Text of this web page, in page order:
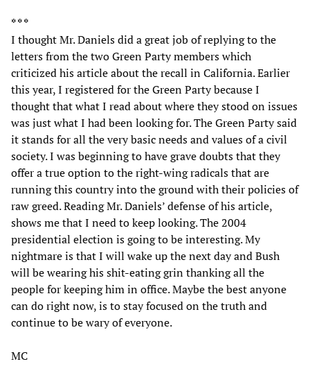
* * *
I thought Mr. Daniels did a great job of replying to the
letters from the two Green Party members which
criticized his article about the recall in California. Earlier
this year, I registered for the Green Party because I
thought that what I read about where they stood on issues
was just what I had been looking for. The Green Party said
it stands for all the very basic needs and values of a civil
society. I was beginning to have grave doubts that they
offer a true option to the right-wing radicals that are
running this country into the ground with their policies of
raw greed. Reading Mr. Daniels’ defense of his article,
shows me that I need to keep looking. The 2004
presidential election is going to be interesting. My
nightmare is that I will wake up the next day and Bush
will be wearing his shit-eating grin thanking all the
people for keeping him in office. Maybe the best anyone
can do right now, is to stay focused on the truth and
continue to be wary of everyone.
MC